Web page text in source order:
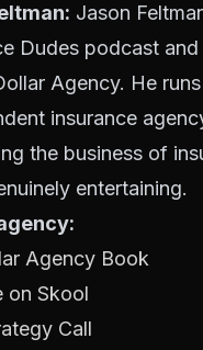
Jason
Dudes podcast
Agency. He
insurance
the business of
entertaining.
Agency Book
on Skool
Call